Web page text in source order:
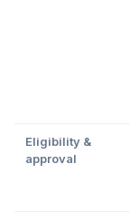
Eligibility &
approval